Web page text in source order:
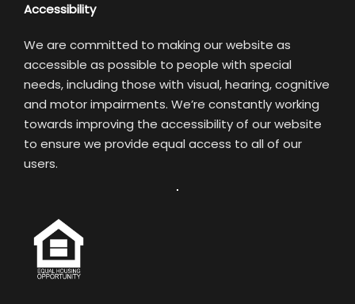
Accessibility
We are committed to making our website as
accessible as possible to people with special
needs, including those with visual, hearing, cognitive
and motor impairments. We’re constantly working
towards improving the accessibility of our website
to ensure we provide equal access to all of our
users.